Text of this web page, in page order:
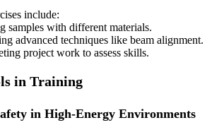
include:
samples with different materials.
advanced techniques like beam alignment.
project work to assess skills.
in Training
in High-Energy Environments